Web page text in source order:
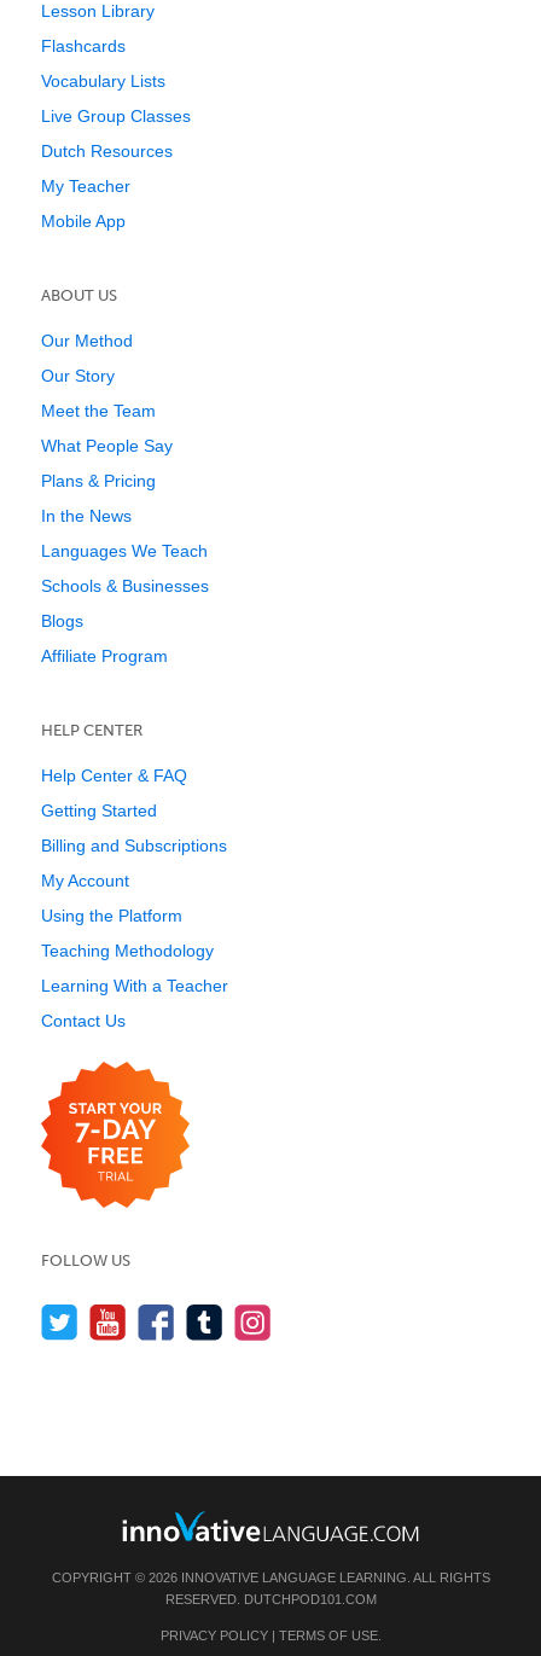
Lesson Library
Flashcards
Vocabulary Lists
Live Group Classes
Dutch Resources
My Teacher
Mobile App
ABOUT US
Our Method
Our Story
Meet the Team
What People Say
Plans & Pricing
In the News
Languages We Teach
Schools & Businesses
Blogs
Affiliate Program
HELP CENTER
Help Center & FAQ
Getting Started
Billing and Subscriptions
My Account
Using the Platform
Teaching Methodology
Learning With a Teacher
Contact Us
FOLLOW US
COPYRIGHT © 2026 INNOVATIVE LANGUAGE LEARNING. ALL RIGHTS
RESERVED. DUTCHPOD101.COM
PRIVACY POLICY| TERMS OF USE.